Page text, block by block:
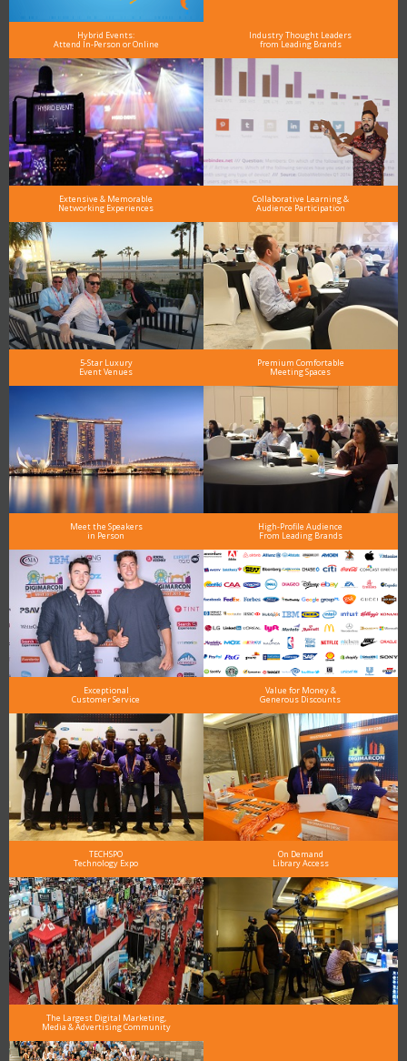
Hybrid Events:
Attend In-Person or Online
Industry Thought Leaders
from Leading Brands
Extensive & Memorable
Networking Experiences
Collaborative Learning &
Audience Participation
5-Star Luxury
Event Venues
Premium Comfortable
Meeting Spaces
Meet the Speakers
in Person
High-Profile Audience
From Leading Brands
Exceptional
Customer Service
Value for Money &
Generous Discounts
TECHSPO
Technology Expo
On Demand
Library Access
The Largest Digital Marketing,
Media & Advertising Community